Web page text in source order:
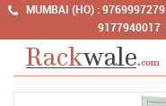
MUMBAI (HO) :9769997279
9177940017